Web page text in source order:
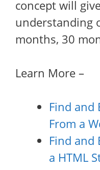
concept will
understanding
months, 30
Learn More –
Find and
From a
Find and
a HTML